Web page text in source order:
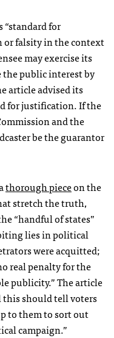
“standard for
falsity in the context
may exercise its
the public interest by
article advised its
for justification. If the
and the
be the guarantor
thorough pieceon the
stretch the truth,
“handful of states”
lies in political
were acquitted;
real penalty for the
publicity.” The article
this should tell voters
to them to sort out
campaign.”